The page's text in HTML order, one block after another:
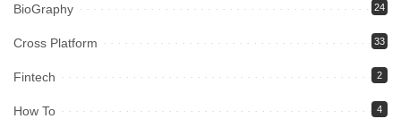
BioGraphy 24
Cross Platform 33
Fintech 2
How To 4